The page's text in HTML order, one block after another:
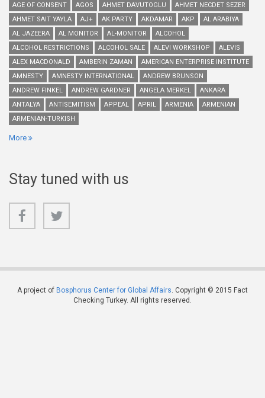
AGE OF CONSENT
AGOS AHMET DAVUTOGLU
AHMET NECDET SEZER
AHMET SAIT YAYLA
AJ+ AK PARTY AKDAMAR AKP
AL ARABIYA
AL JAZEERA
AL MONITOR AL-MONITOR
ALCOHOL
ALCOHOL RESTRICTIONS
ALCOHOL SALE ALEVI WORKSHOP
ALEVIS
ALEX MACDONALD
AMBERIN ZAMAN
AMERICAN ENTERPRISE INSTITUTE
AMNESTY
AMNESTY INTERNATIONAL
ANDREW BRUNSON
ANDREW FINKEL
ANDREW GARDNER ANGELA MERKEL
ANKARA
ANTALYA
ANTISEMITISM APPEAL APRIL ARMENIA
ARMENIAN
ARMENIAN-TURKISH
More
Stay tuned with us
A project of Bosphorus Center for Global Affairs . Copyright © 2015 Fact
Checking Turkey. All rights reserved.